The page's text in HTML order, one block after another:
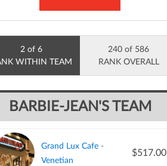
2 of 6
WITHIN TEAM
240 of 586
RANK OVERALL
BARBIE-JEAN'S TEAM
Grand Lux Cafe -
Venetian
$517.00